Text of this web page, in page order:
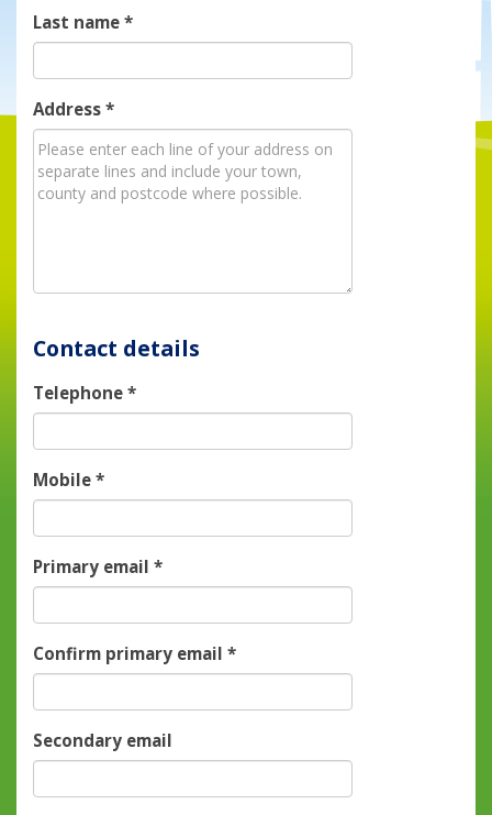
Last name*
Address*
Contact details
Telephone*
Mobile*
Primary email*
Confirm primary email*
Secondary email